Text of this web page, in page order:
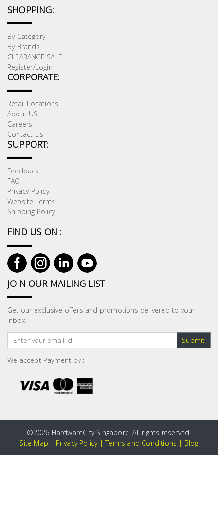
SHOPPING:
By Category
By Brands
CLEARANCE SALE
Register/Login
CORPORATE:
Retail Locations
About US
Careers
Contact Us
SUPPORT:
Feedback
FAQ
Privacy Policy
Website Terms
Shipping Policy
FIND US ON :
JOIN OUR MAILING LIST
Get our exclusive offers and promotions delivered to your
inbox.
Submit
We accept Payment by :
©2026 HardwareCity Singapore. All rights reserved.
Site Map | Privacy Policy|Terms and Conditions | Blog